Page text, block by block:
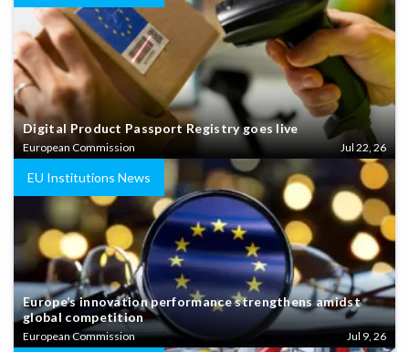
Digital Product Passport Registry goes live
European Commission Jul 22, 26
EU Institutions News
Europe’s innovation performance strengthens amidst
global competition
European Commission Jul 9, 26